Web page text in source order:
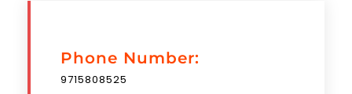
Phone Number:
9715808525